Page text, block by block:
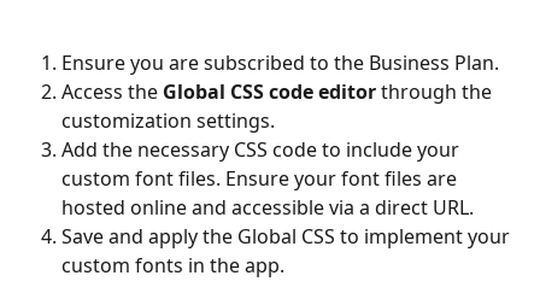
Ensure you are subscribed to the Business Plan.
Access the Global CSS code editor through the
customization settings.
Add the necessary CSS code to include your
custom font files. Ensure your font files are
hosted online and accessible via a direct URL.
Save and apply the Global CSS to implement your
custom fonts in the app.